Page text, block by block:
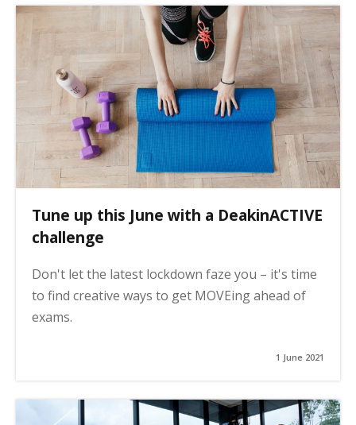
Tune up this June with a DeakinACTIVE
challenge
Don't let the latest lockdown faze you – it's time
to find creative ways to get MOVEing ahead of
exams.
1 June 2021